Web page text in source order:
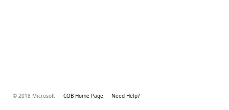
© 2018 Microsoft COB Home Page Need Help?